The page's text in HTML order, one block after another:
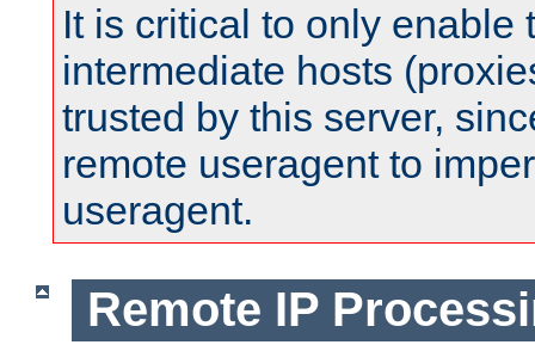
It is critical to only enable
intermediate hosts
trusted by this server,
remote useragent to
useragent.
Remote IP